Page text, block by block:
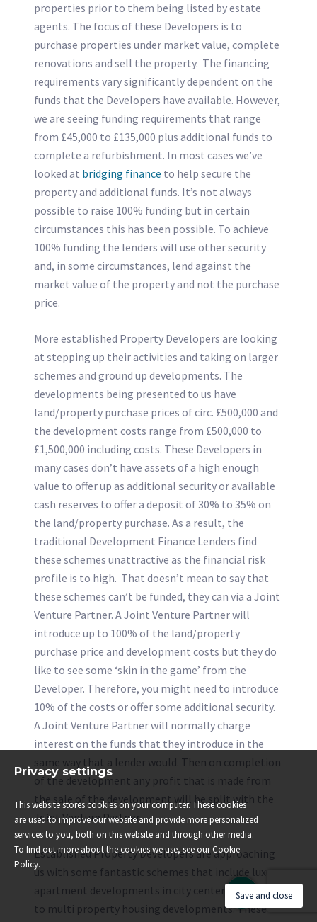
properties prior to them being listed by estate
agents. The focus of these Developers is to
purchase properties under market value, complete
renovations and sell the property. The financing
requirements vary significantly dependent on the
funds that the Developers have available. However,
we are seeing funding requirements that range
from £45,000 to £135,000 plus additional funds to
complete a refurbishment. In most cases we’ve
looked at bridging finance to help secure the
property and additional funds. It’s not always
possible to raise 100% funding but in certain
circumstances this has been possible. To achieve
100% funding the lenders will use other security
and, in some circumstances, lend against the
market value of the property and not the purchase
price.
More established Property Developers are looking
at stepping up their activities and taking on larger
schemes and ground up developments. The
developments being presented to us have
land/property purchase prices of circ. £500,000 and
the development costs range from £500,000 to
£1,500,000 including costs. These Developers in
many cases don’t have assets of a high enough
value to offer up as additional security or available
cash reserves to offer a deposit of 30% to 35% on
the land/property purchase. As a result, the
traditional Development Finance Lenders find
these schemes unattractive as the financial risk
profile is to high. That doesn’t mean to say that
these schemes can’t be funded, they can via a Joint
Venture Partner. A Joint Venture Partner will
introduce up to 100% of the land/property
purchase price and development costs but they do
like to see some ‘skin in the game’ from the
Developer. Therefore, you might need to introduce
10% of the costs or offer some additional security.
A Joint Venture Partner will normally charge
interest on the funds that they introduce in the
same way that a lender would. Then on completion
of the development any profit that is made from
the sale of the development will be split with the
Joint Venture Partner.
Established Property Developers are approaching
us with some fantastic schemes that include luxury
apartment developments in city centers through
to multi property housing developments. These
Privacy settings
This website stores cookies on your computer. These cookies
are used to improve our website and provide more personalized
services to you, both on this website and through other media.
To find out more about the cookies we use, see our Cookie
Policy.
Save and close